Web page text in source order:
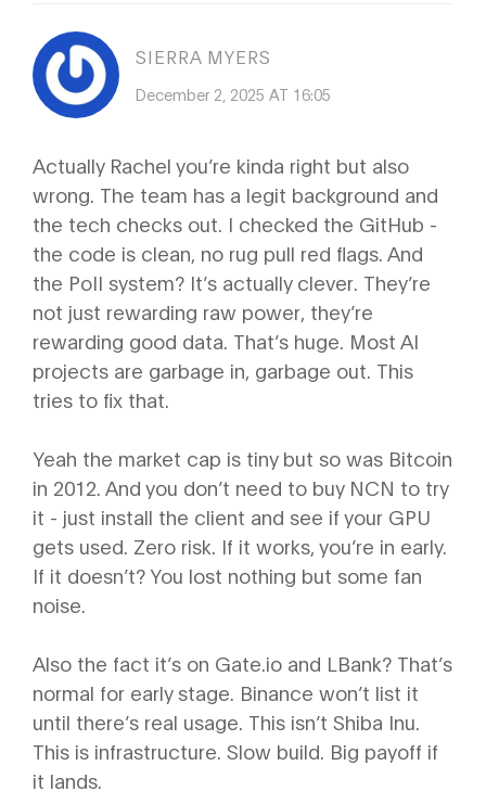
SIERRA MYERS
December 2, 2025 AT 16:05
Actually Rachel you’re kinda right but also
wrong. The team has a legit background and
the tech checks out. I checked the GitHub -
the code is clean, no rug pull red flags. And
the PoII system? It’s actually clever. They’re
not just rewarding raw power, they’re
rewarding good data. That’s huge. Most AI
projects are garbage in, garbage out. This
tries to fix that.
Yeah the market cap is tiny but so was Bitcoin
in 2012. And you don’t need to buy NCN to try
it - just install the client and see if your GPU
gets used. Zero risk. If it works, you’re in early.
If it doesn’t? You lost nothing but some fan
noise.
Also the fact it’s on Gate.io and LBank? That’s
normal for early stage. Binance won’t list it
until there’s real usage. This isn’t Shiba Inu.
This is infrastructure. Slow build. Big payoff if
it lands.